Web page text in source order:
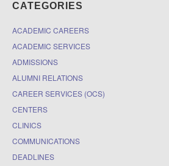
CATEGORIES
ACADEMIC CAREERS
ACADEMIC SERVICES
ADMISSIONS
ALUMNI RELATIONS
CAREER SERVICES (OCS)
CENTERS
CLINICS
COMMUNICATIONS
DEADLINES